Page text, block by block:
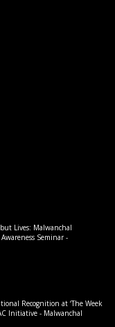
Lives: Malwanchal
Seminar -
Recognition at ‘The Week
Initiative - Malwanchal